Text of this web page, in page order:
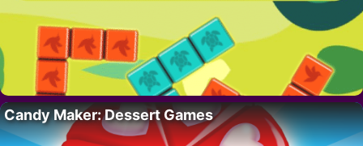
Candy Maker: Dessert Games